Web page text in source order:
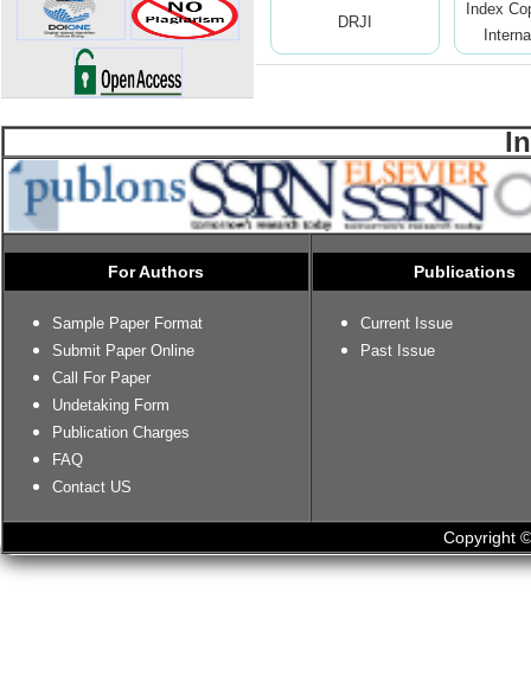
DRJI
Index
For Authors
Sample Paper Format
Submit Paper Online
Call For Paper
Undetaking Form
Publication Charges
FAQ
Contact US
Publications
Current Issue
Past Issue
Copyright